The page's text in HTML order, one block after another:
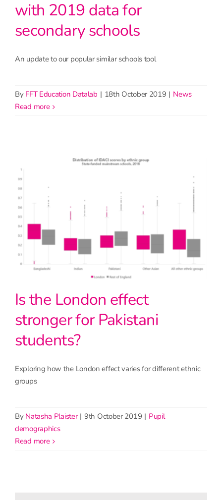
with 2019 data for
secondary schools
An update to our popular similar schools tool
By FFT Education Datalab | 18th October 2019 | News
read more
Is the London effect
stronger for Pakistani
students?
Exploring how the London effect varies for different ethnic
groups
By Natasha Plaister | 9th October 2019 | Pupil
demographics
read more